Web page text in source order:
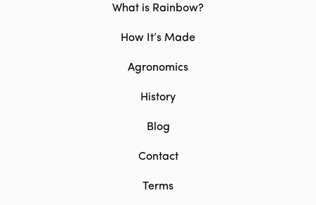
What is Rainbow?
How It’s Made
Agronomics
History
Blog
Contact
Terms